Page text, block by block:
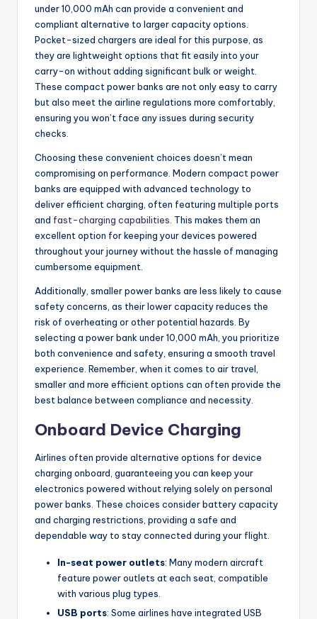
under 10,000 mAh can provide a convenient and
compliant alternative to larger capacity options.
Pocket-sized chargers are ideal for this purpose, as
they are lightweight options that fit easily into your
carry-on without adding significant bulk or weight.
These compact power banks are not only easy to carry
but also meet the airline regulations more comfortably,
ensuring you won’t face any issues during security
checks.
Choosing these convenient choices doesn’t mean
compromising on performance. Modern compact power
banks are equipped with advanced technology to
deliver efficient charging, often featuring multiple ports
and fast-charging capabilities . This makes them an
excellent option for keeping your devices powered
throughout your journey without the hassle of managing
cumbersome equipment.
Additionally, smaller power banks are less likely to cause
safety concerns, as their lower capacity reduces the
risk of overheating or other potential hazards. By
selecting a power bank under 10,000 mAh, you prioritize
both convenience and safety, ensuring a smooth travel
experience. Remember, when it comes to air travel,
smaller and more efficient options can often provide the
best balance between compliance and necessity.
Onboard Device Charging
Airlines often provide alternative options for device
charging onboard, guaranteeing you can keep your
electronics powered without relying solely on personal
power banks. These choices consider battery capacity
and charging restrictions, providing a safe and
dependable way to stay connected during your flight.
In-seat power outlets: Many modern aircraft
feature power outlets at each seat, compatible
with various plug types.
USB ports: Some airlines have integrated USB